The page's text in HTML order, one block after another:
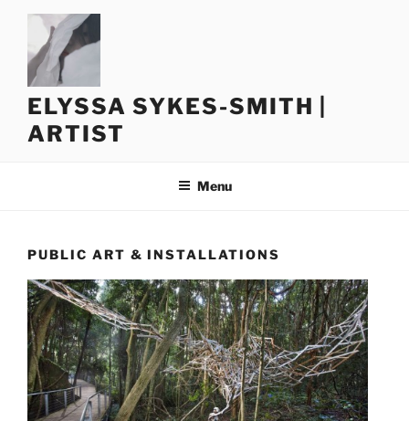
Skip
content
ELYSSA SYKES-SMITH |
ARTIST
Menu
PUBLIC ART & INSTALLATIONS